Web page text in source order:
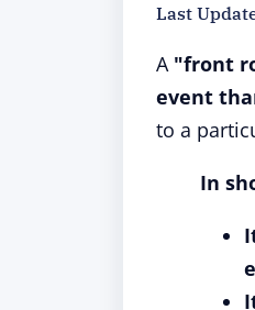
Last
A "front
event
to a
In